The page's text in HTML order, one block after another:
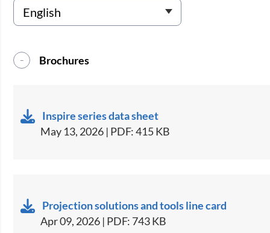
Brochures
Inspire series data sheet
May 13, 2026 | PDF: 415 KB
Projection solutions and tools line card
Apr 09, 2026 | PDF: 743 KB